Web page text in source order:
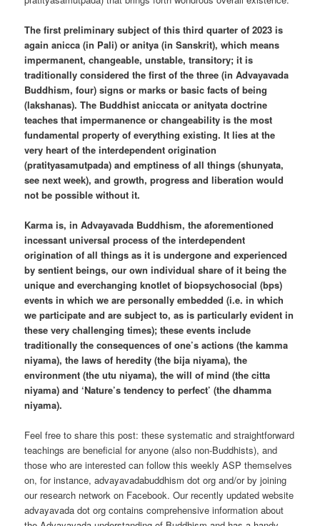
The first preliminary subject of this third quarter of 2023 is
again anicca (in Pali) or anitya (in Sanskrit), which means
impermanent, changeable, unstable, transitory; it is
traditionally considered the first of the three (in Advayavada
Buddhism, four) signs or marks or basic facts of being
(lakshanas). The Buddhist aniccata or anityata doctrine
teaches that impermanence or changeability is the most
fundamental property of everything existing. It lies at the
very heart of the interdependent origination
(pratityasamutpada) and emptiness of all things (shunyata,
see next week), and growth, progress and liberation would
not be possible without it.
Karma is, in Advayavada Buddhism, the aforementioned
incessant universal process of the interdependent
origination of all things as it is undergone and experienced
by sentient beings, our own individual share of it being the
unique and everchanging knotlet of biopsychosocial (bps)
events in which we are personally embedded (i.e. in which
we participate and are subject to, as is particularly evident in
these very challenging times); these events include
traditionally the consequences of one’s actions (the kamma
niyama), the laws of heredity (the bija niyama), the
environment (the utu niyama), the will of mind (the citta
niyama) and ‘Nature’s tendency to perfect’ (the dhamma
niyama).
Feel free to share this post: these systematic and straightforward
teachings are beneficial for anyone (also non-Buddhists), and
those who are interested can follow this weekly ASP themselves
on, for instance, advayavadabuddhism dot org and/or by joining
our research network on Facebook. Our recently updated website
advayavada dot org contains comprehensive information about